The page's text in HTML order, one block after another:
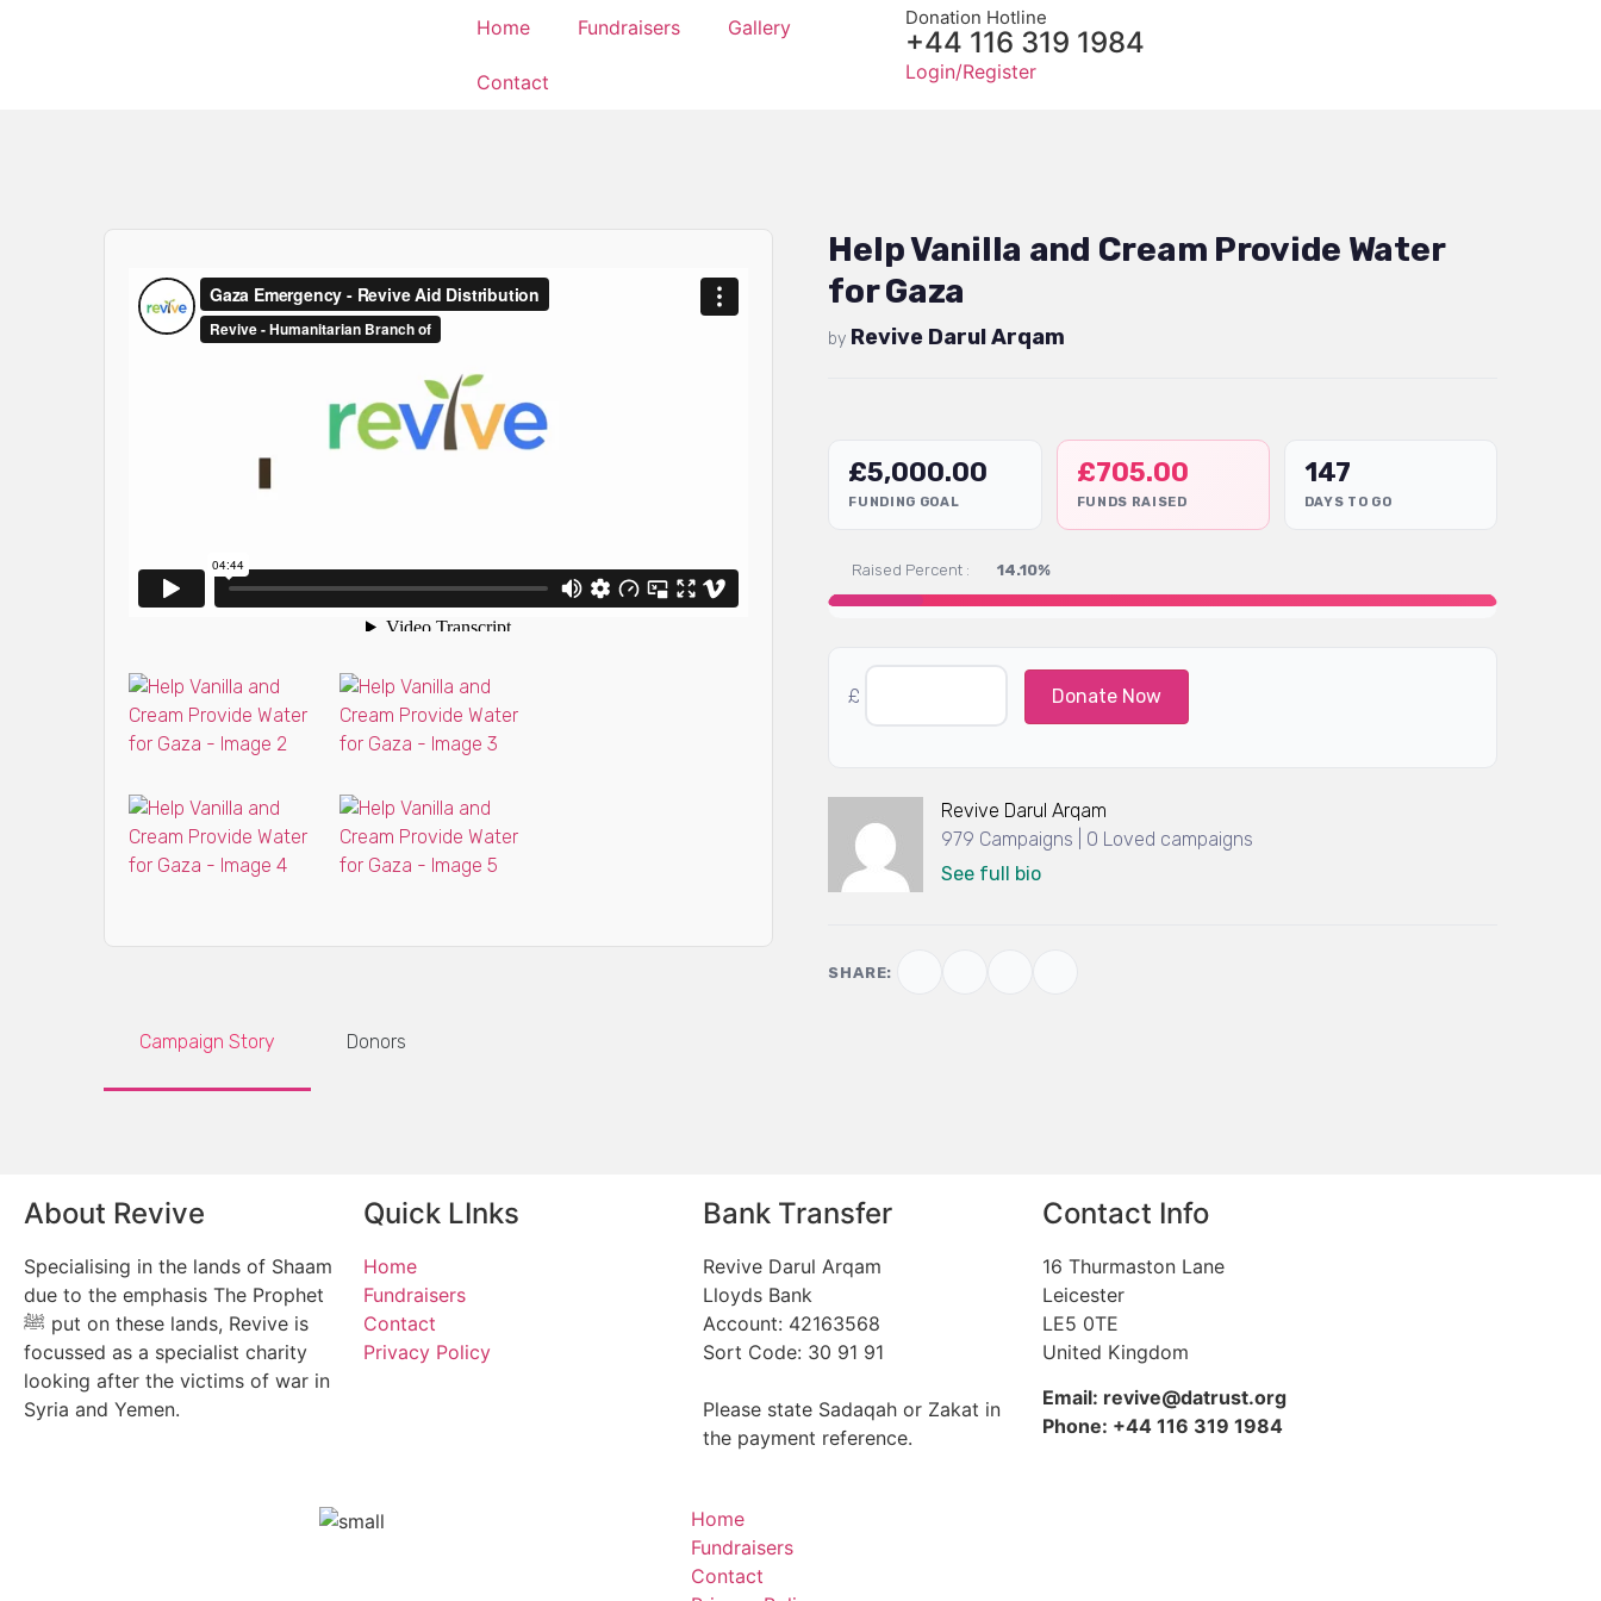
Home Fundraisers Gallery
Contact
Donation Hotline
+44 116 319 1984
Login/Register
Help Vanilla and Cream Provide Water
for Gaza
by Revive Darul Arqam
£5,000.00
FUNDING GOAL
£705.00
FUNDS RAISED
147
DAYS TO GO
Raised Percent : 14.10%
£ Donate Now
Revive Darul Arqam
979 Campaigns | 0 Loved campaigns
See full bio
SHARE:
Campaign Story Donors
About Revive
Specialising in the lands of Shaam
due to the emphasis The Prophet
ﷺ put on these lands, Revive is
focussed as a specialist charity
looking after the victims of war in
Syria and Yemen.
Quick LInks
Home
Fundraisers
Contact
Privacy Policy
Bank Transfer
Revive Darul Arqam
Lloyds Bank
Account: 42163568
Sort Code: 30 91 91
Please state Sadaqah or Zakat in
the payment reference.
Contact Info
16 Thurmaston Lane
Leicester
LE5 0TE
United Kingdom
Email: revive@datrust.org
Phone: +44 116 319 1984
Home
Fundraisers
Contact